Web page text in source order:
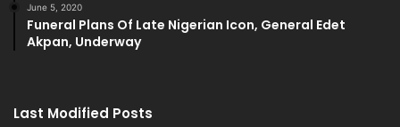
June 5, 2020
Funeral Plans Of Late Nigerian Icon, General Edet
Akpan, Underway
Last Modified Posts